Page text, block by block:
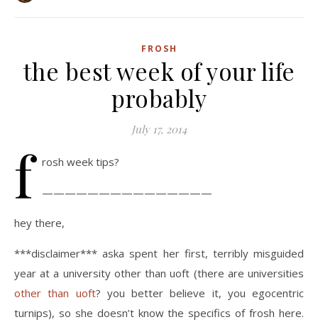
FROSH
the best week of your life
probably
July 17, 2014
f rosh week tips?
———————————————
hey there,
***disclaimer*** aska spent her first, terribly misguided
year at a university other than uoft (there are universities
other than uoft? you better believe it, you egocentric
turnips), so she doesn’t know the specifics of frosh here.